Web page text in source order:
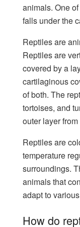
animals. One
falls under the
Reptiles are
Reptiles are
covered by a
cartilaginous
of both. The
tortoises, and
outer layer
Reptiles are
temperature
surroundings.
animals that
adapt to
How do